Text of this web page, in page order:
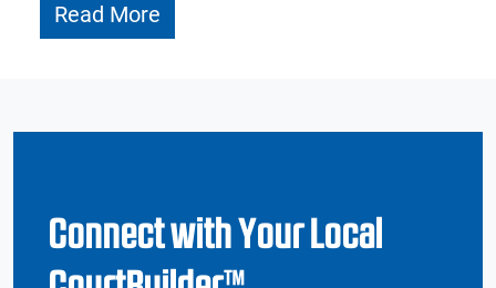
Read More
Connect with Your Local